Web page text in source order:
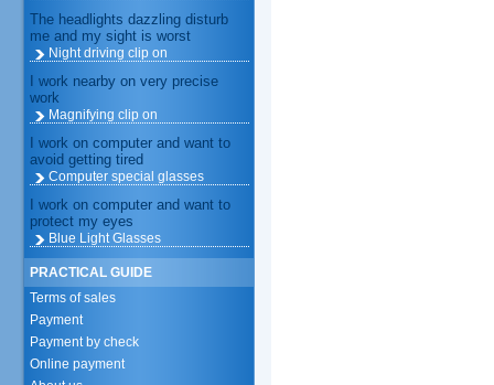
The headlights dazzling disturb
me and my sight is worst
Night driving clip on
I work nearby on very precise
work
Magnifying clip on
I work on computer and want to
avoid getting tired
Computer special glasses
I work on computer and want to
protect my eyes
Blue Light Glasses
PRACTICAL GUIDE
Terms of sales
Payment
Payment by check
Online payment